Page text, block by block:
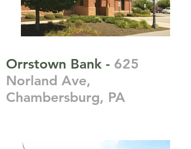
Orrstown Bank - 625
Norland Ave,
Chambersburg, PA